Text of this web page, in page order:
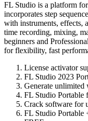
FL Studio is a platform
incorporates step
with instruments, effects,
time recording, mixing,
beginners and
for flexibility, fast
License activator
FL Studio 2023
Generate
FL Studio Portable
Crack software for
FL Studio Portable